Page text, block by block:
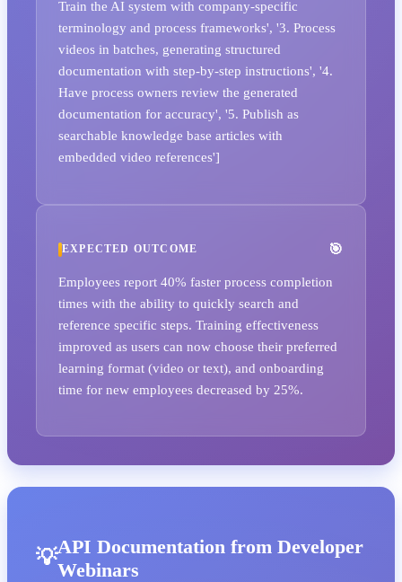
Train the AI system with company-specific
terminology and process frameworks', '3. Process
videos in batches, generating structured
documentation with step-by-step instructions', '4.
Have process owners review the generated
documentation for accuracy', '5. Publish as
searchable knowledge base articles with
embedded video references']
EXPECTED OUTCOME
Employees report 40% faster process completion
times with the ability to quickly search and
reference specific steps. Training effectiveness
improved as users can now choose their preferred
learning format (video or text), and onboarding
time for new employees decreased by 25%.
API Documentation from Developer
Webinars